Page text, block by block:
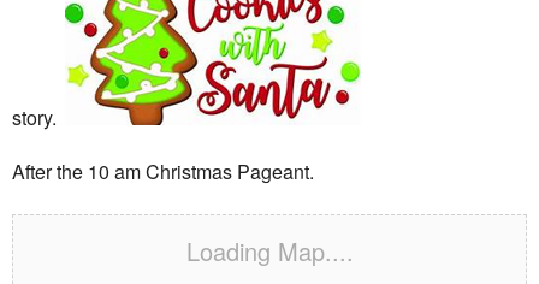
story.
After the 10 am Christmas Pageant.
Loading Map....